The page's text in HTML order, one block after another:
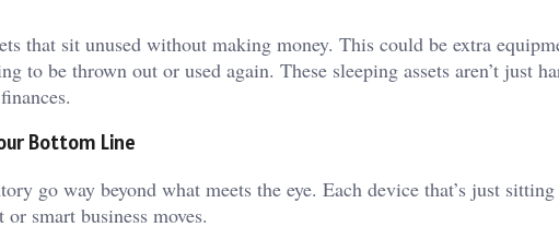
that sit unused without making money. This could be extra
to be thrown out or used again. These sleeping assets aren’t just
Bottom Line
go way beyond what meets the eye. Each device that’s just
smart business moves.